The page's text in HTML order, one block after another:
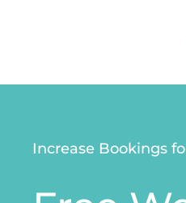
Increase Bookings